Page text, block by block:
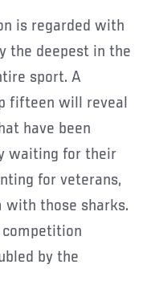
the deepest in the
sport. A
fifteen will reveal
have been
waiting for their
for veterans,
with those sharks.
by the